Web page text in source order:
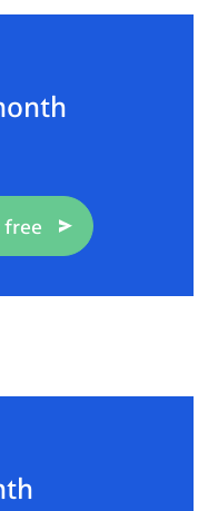
free